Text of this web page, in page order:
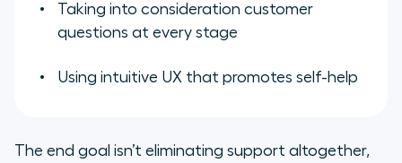
Taking into consideration customer
questions at every stage
Using intuitive UX that promotes self-help
The end goal isn’t eliminating support altogether,